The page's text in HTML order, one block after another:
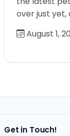
over just yet,
August 1,
Get in Touch!